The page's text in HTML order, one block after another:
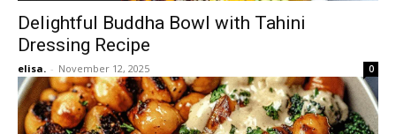
Delightful Buddha Bowl with Tahini
Dressing Recipe
elisa. - November 12, 2025 0